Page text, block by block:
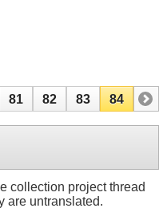
81 82 83 84
collection project thread
are untranslated.